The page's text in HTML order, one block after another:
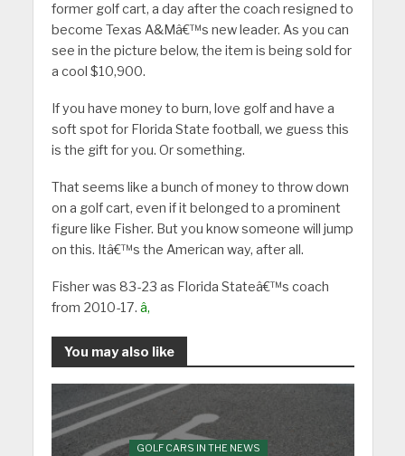
former golf cart, a day after the coach resigned to
become Texas A&Mâ€™s new leader. As you can
see in the picture below, the item is being sold for
a cool $10,900.
If you have money to burn, love golf and have a
soft spot for Florida State football, we guess this
is the gift for you. Or something.
That seems like a bunch of money to throw down
on a golf cart, even if it belonged to a prominent
figure like Fisher. But you know someone will jump
on this. Itâ€™s the American way, after all.
Fisher was 83-23 as Florida Stateâ€™s coach
from 2010-17. â‚
You may also like
GOLF CARS IN THE NEWS